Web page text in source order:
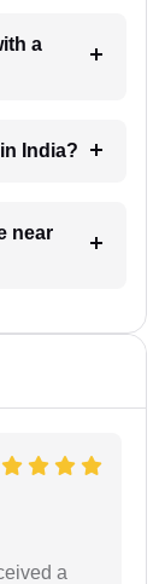
a
India?
near
a